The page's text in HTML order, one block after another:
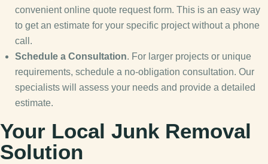
convenient online quote request form. This is an easy way
to get an estimate for your specific project without a phone
call.
Schedule a Consultation. For larger projects or unique
requirements, schedule a no-obligation consultation. Our
specialists will assess your needs and provide a detailed
estimate.
Your Local Junk Removal
Solution